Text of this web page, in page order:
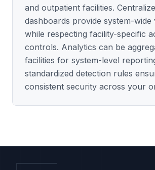
and outpatient facilities.
dashboards provide system-wide
while respecting facility-specific
controls. Analytics can be
facilities for system-level
standardized detection rules
consistent security across your